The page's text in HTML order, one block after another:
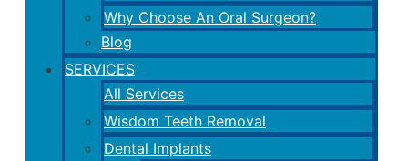
Why Choose An Oral Surgeon?
Blog
SERVICES
All Services
Wisdom Teeth Removal
Dental Implants